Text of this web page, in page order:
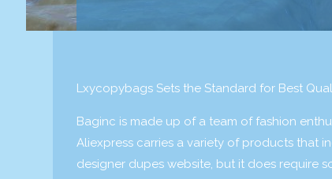
Lxycopybags Sets the Standard for Best
Baginc is made up of a team of fashion
Aliexpress carries a variety of products that
designer dupes website, but it does require